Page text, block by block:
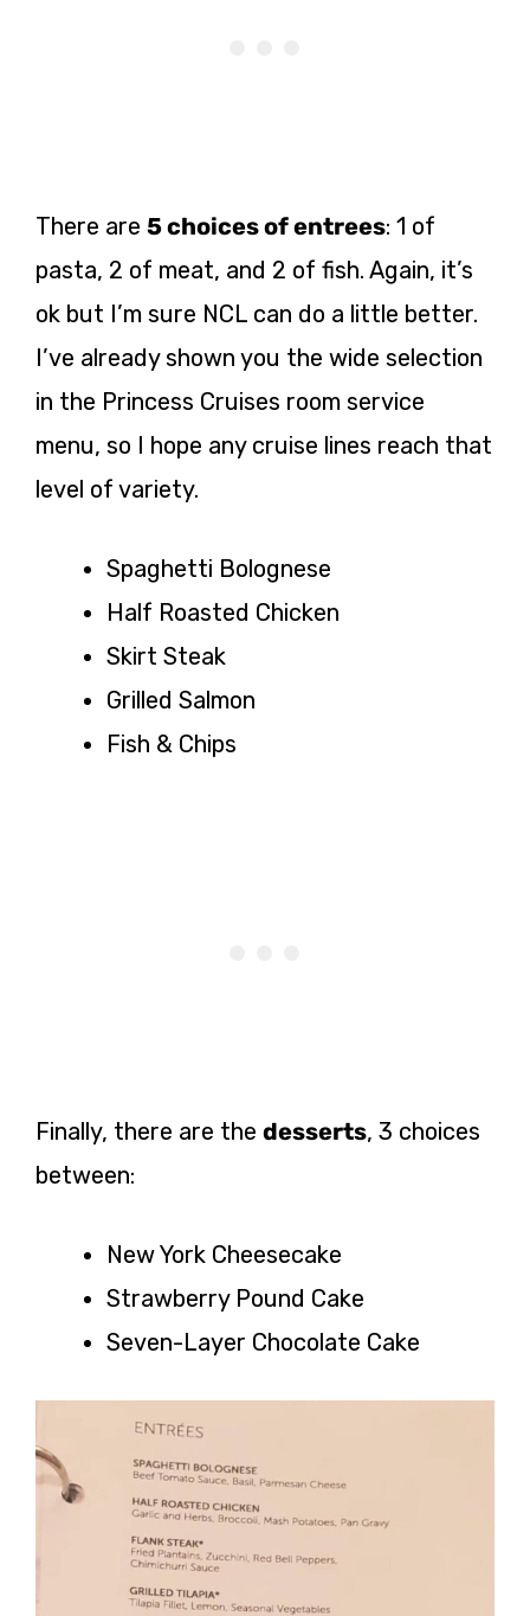
There are 5 choices of entrees: 1 of
pasta, 2 of meat, and 2 of fish. Again, it’s
ok but I’m sure NCL can do a little better.
I’ve already shown you the wide selection
in the Princess Cruises room service
menu, so I hope any cruise lines reach that
level of variety.
Spaghetti Bolognese
Half Roasted Chicken
Skirt Steak
Grilled Salmon
Fish & Chips
Finally, there are the desserts, 3 choices
between:
New York Cheesecake
Strawberry Pound Cake
Seven-Layer Chocolate Cake